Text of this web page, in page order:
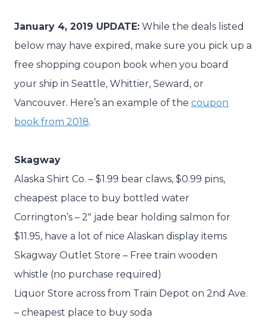
January 4, 2019 UPDATE: While the deals listed
below may have expired, make sure you pick up a
free shopping coupon book when you board
your ship in Seattle, Whittier, Seward, or
Vancouver. Here’s an example of the coupon
book from 2018.
Skagway
Alaska Shirt Co. – $1.99 bear claws, $0.99 pins,
cheapest place to buy bottled water
Corrington’s – 2″ jade bear holding salmon for
$11.95, have a lot of nice Alaskan display items
Skagway Outlet Store – Free train wooden
whistle (no purchase required)
Liquor Store across from Train Depot on 2nd Ave.
– cheapest place to buy soda